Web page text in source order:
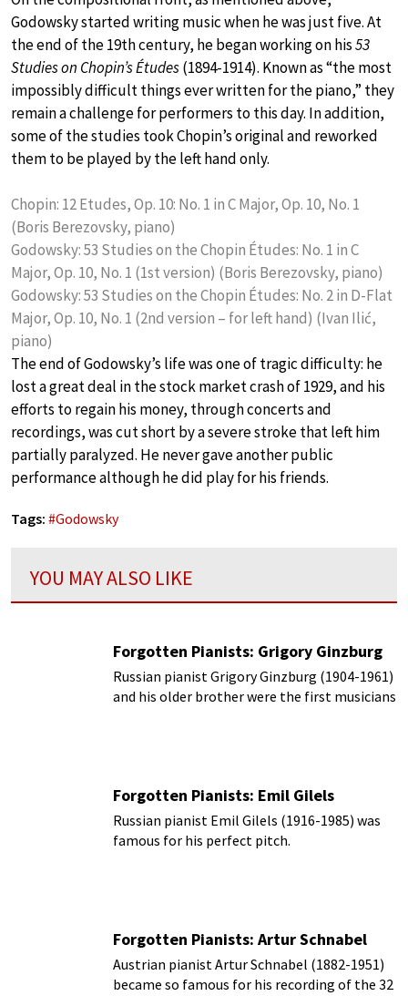
Godowsky started writing music when he was just five. At
the end of the 19th century, he began working on his53
Studies on Chopin’s Études(1894-1914). Known as “the most
impossibly difficult things ever written for the piano,” they
remain a challenge for performers to this day. In addition,
some of the studies took Chopin’s original and reworked
them to be played by the left hand only.
Chopin: 12 Etudes, Op. 10: No. 1 in C Major, Op. 10, No. 1
(Boris Berezovsky, piano)
Godowsky: 53 Studies on the Chopin Études: No. 1 in C
Major, Op. 10, No. 1 (1st version) (Boris Berezovsky, piano)
Godowsky: 53 Studies on the Chopin Études: No. 2 in D-Flat
Major, Op. 10, No. 1 (2nd version – for left hand) (Ivan ‎‎Ilić,
piano)
The end of Godowsky’s life was one of tragic difficulty: he
lost a great deal in the stock market crash of 1929, and his
efforts to regain his money, through concerts and
recordings, was cut short by a severe stroke that left him
partially paralyzed. He never gave another public
performance although he did play for his friends.
Tags: #Godowsky
YOU MAY ALSO LIKE
Forgotten Pianists: Grigory Ginzburg
Russian pianist Grigory Ginzburg (1904-1961)
and his older brother were the first musicians
Forgotten Pianists: Emil Gilels
Russian pianist Emil Gilels (1916-1985) was
famous for his perfect pitch.
Forgotten Pianists: Artur Schnabel
Austrian pianist Artur Schnabel (1882-1951)
became so famous for his recording of the 32